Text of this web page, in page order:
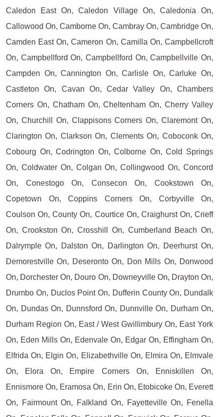
Caledon East On, Caledon Village On, Caledonia On,
Callowood On, Camborne On, Cambray On, Cambridge On,
Camden East On, Cameron On, Camilla On, Campbellcroft
On, Campbellford On, Campbellford On, Campbellville On,
Campden On, Cannington On, Carlisle On, Carluke On,
Castleton On, Cavan On, Cedar Valley On, Chambers
Corners On, Chatham On, Cheltenham On, Cherry Valley
On, Churchill On, Clappisons Corners On, Claremont On,
Clarington On, Clarkson On, Clements On, Coboconk On,
Cobourg On, Codrington On, Colborne On, Cold Springs
On, Coldwater On, Colgan On, Collingwood On, Concord
On, Conestogo On, Consecon On, Cookstown On,
Copetown On, Coppins Corners On, Corbyville On,
Coulson On, County On, Courtice On, Craighurst On, Crieff
On, Crookston On, Crosshill On, Cumberland Beach On,
Dalrymple On, Dalston On, Darlington On, Deerhurst On,
Demorestville On, Deseronto On, Don Mills On, Donwood
On, Dorchester On, Douro On, Downeyville On, Drayton On,
Drumbo On, Duclos Point On, Dufferin County On, Dundalk
On, Dundas On, Dunnsford On, Dunnville On, Durham On,
Durham Region On, East / West Gwillimbury On, East York
On, Eden Mills On, Edenvale On, Edgar On, Effingham On,
Elfrida On, Elgin On, Elizabethville On, Elmira On, Elmvale
On, Elora On, Empire Corners On, Enniskillen On,
Ennismore On, Eramosa On, Erin On, Etobicoke On, Everett
On, Fairmount On, Falkland On, Fayetteville On, Fenella